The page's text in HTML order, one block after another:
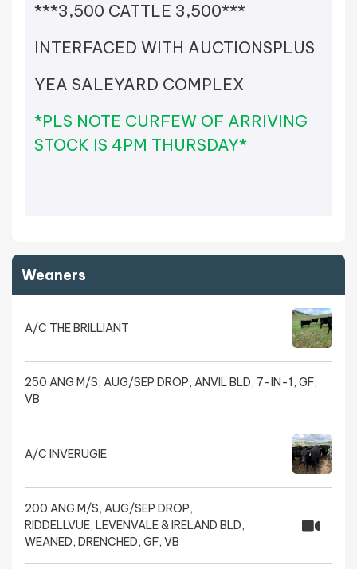
***3,500 CATTLE 3,500***
INTERFACED WITH AUCTIONSPLUS
YEA SALEYARD COMPLEX
*PLS NOTE CURFEW OF ARRIVING
STOCK IS 4PM THURSDAY*
Weaners
A/C THE BRILLIANT
250 ANG M/S, AUG/SEP DROP, ANVIL BLD, 7-IN-1, GF,
VB
A/C INVERUGIE
200 ANG M/S, AUG/SEP DROP,
RIDDELLVUE, LEVENVALE & IRELAND BLD,
WEANED, DRENCHED, GF, VB